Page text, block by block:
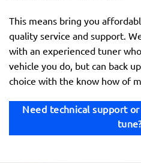
This means bring you
quality service and support.
with an experienced tuner
vehicle you do, but can back
choice with the know how of
Need technical support